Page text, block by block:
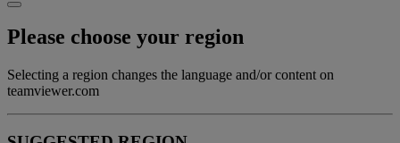
Please choose your region
Selecting a region changes the language and/or content on
teamviewer.com